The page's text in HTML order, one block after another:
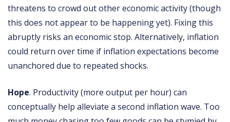
threatens to crowd out other economic activity (though
this does not appear to be happening yet). Fixing this
abruptly risks an economic stop. Alternatively, inflation
could return over time if inflation expectations become
unanchored due to repeated shocks.
Hope. Productivity (more output per hour) can
conceptually help alleviate a second inflation wave. Too